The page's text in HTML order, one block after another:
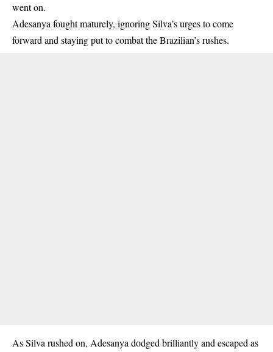
went on.
Adesanya fought maturely, ignoring Silva’s urges to come
forward and staying put to combat the Brazilian’s rushes.
As Silva rushed on, Adesanya dodged brilliantly and escaped as